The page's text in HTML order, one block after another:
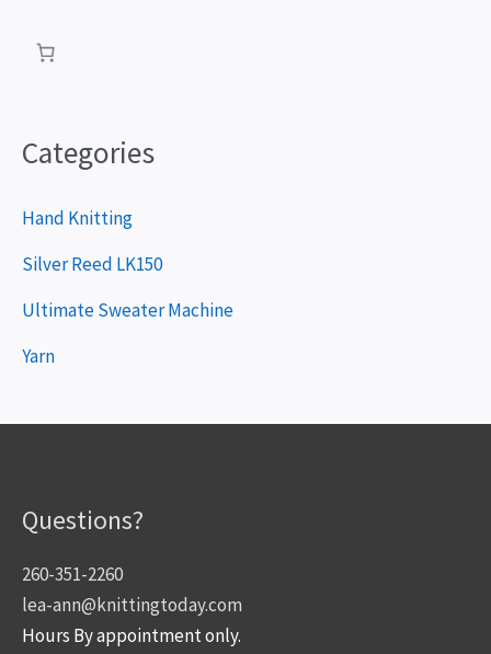
Categories
Hand Knitting
Silver Reed LK150
Ultimate Sweater Machine
Yarn
Questions?
260-351-2260
lea-ann@knittingtoday.com
Hours By appointment only.